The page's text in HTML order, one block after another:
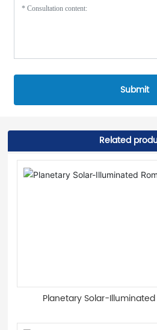
Submit
Related
Planetary Solar-